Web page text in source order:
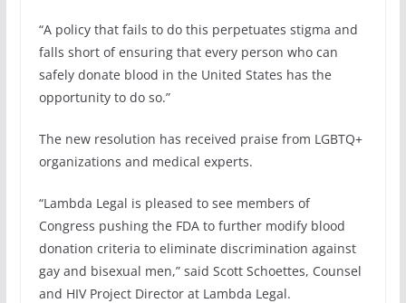
“A policy that fails to do this perpetuates stigma and
falls short of ensuring that every person who can
safely donate blood in the United States has the
opportunity to do so.”
The new resolution has received praise from LGBTQ+
organizations and medical experts.
“Lambda Legal is pleased to see members of
Congress pushing the FDA to further modify blood
donation criteria to eliminate discrimination against
gay and bisexual men,” said Scott Schoettes, Counsel
and HIV Project Director at Lambda Legal.